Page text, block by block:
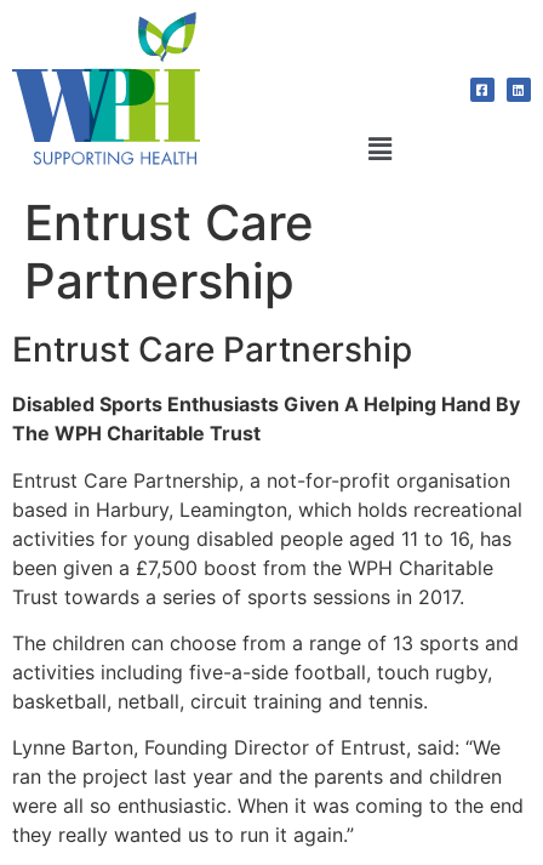
Entrust Care
Partnership
Entrust Care Partnership
Disabled Sports Enthusiasts Given A Helping Hand By
The WPH Charitable Trust
Entrust Care Partnership, a not-for-profit organisation
based in Harbury, Leamington, which holds recreational
activities for young disabled people aged 11 to 16, has
been given a £7,500 boost from the WPH Charitable
Trust towards a series of sports sessions in 2017.
The children can choose from a range of 13 sports and
activities including five-a-side football, touch rugby,
basketball, netball, circuit training and tennis.
Lynne Barton, Founding Director of Entrust, said: “We
ran the project last year and the parents and children
were all so enthusiastic. When it was coming to the end
they really wanted us to run it again.”